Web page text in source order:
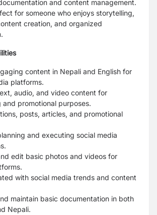
and content management.
for someone who enjoys storytelling,
creation, and organized
content in Nepali and English for
platforms.
audio, and video content for
and promotional purposes.
posts, articles, and promotional
and executing social media
edit basic photos and videos for
with social media trends and content
maintain basic documentation in both
Nepali.